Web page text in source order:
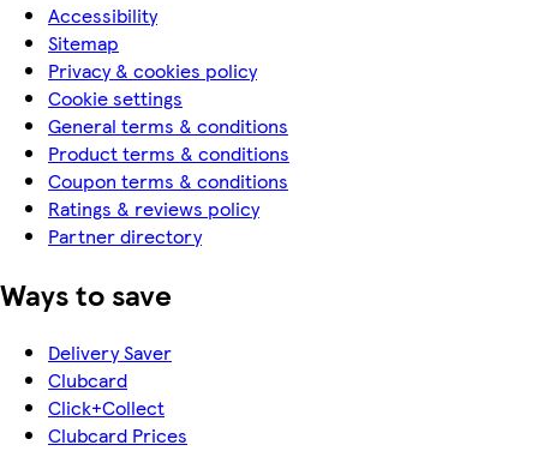
Accessibility
Sitemap
Privacy & cookies policy
Cookie settings
General terms & conditions
Product terms & conditions
Coupon terms & conditions
Ratings & reviews policy
Partner directory
Ways to save
Delivery Saver
Clubcard
Click+Collect
Clubcard Prices